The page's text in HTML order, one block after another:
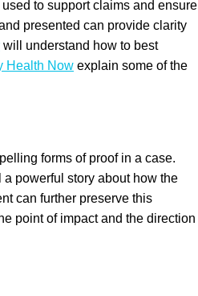
to support claims and ensure
presented can provide clarity
will understand how to best
Health Now explain some of the
forms of proof in a case.
powerful story about how the
can further preserve this
point of impact and the direction